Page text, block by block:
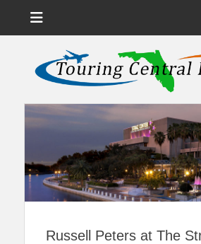
News on Theme Parks, Attractions, &
Florida &
Russell Peters at The